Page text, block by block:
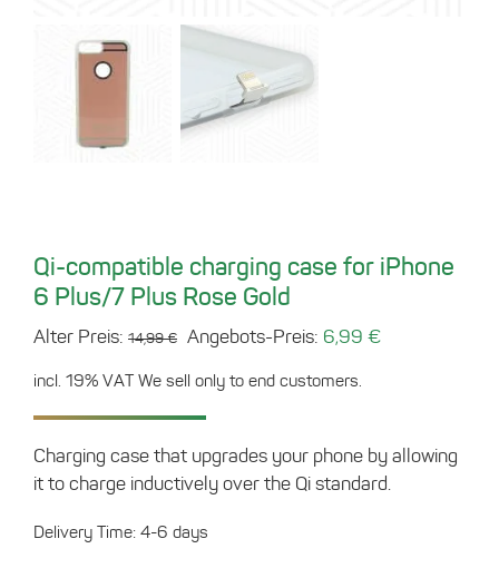
Qi-compatible charging case for iPhone
6 Plus/7 Plus Rose Gold
Alter Preis: 14,99€ Original
was:
14,99 €.
Angebots-Preis: 6,99 €Current
incl. 19% VAT We sell only to end customers.
Charging case that upgrades your phone by allowing
it to charge inductively over the Qi standard.
Delivery Time: 4-6 days